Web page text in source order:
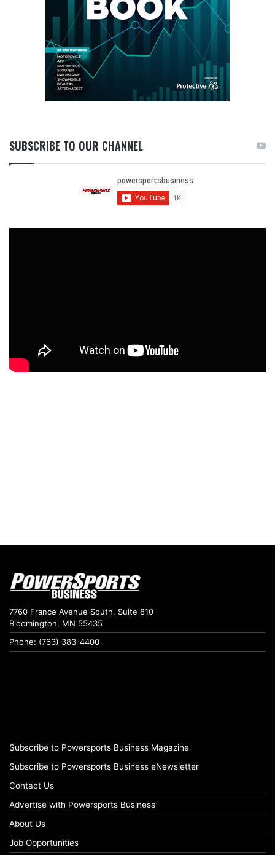
SUBSCRIBE TO OUR CHANNEL
7760 France Avenue South, Suite 810
Bloomington, MN 55435
Phone: (763) 383-4400
Subscribe to Powersports Business Magazine
Subscribe to Powersports Business eNewsletter
Contact Us
Advertise with Powersports Business
About Us
Job Opportunities